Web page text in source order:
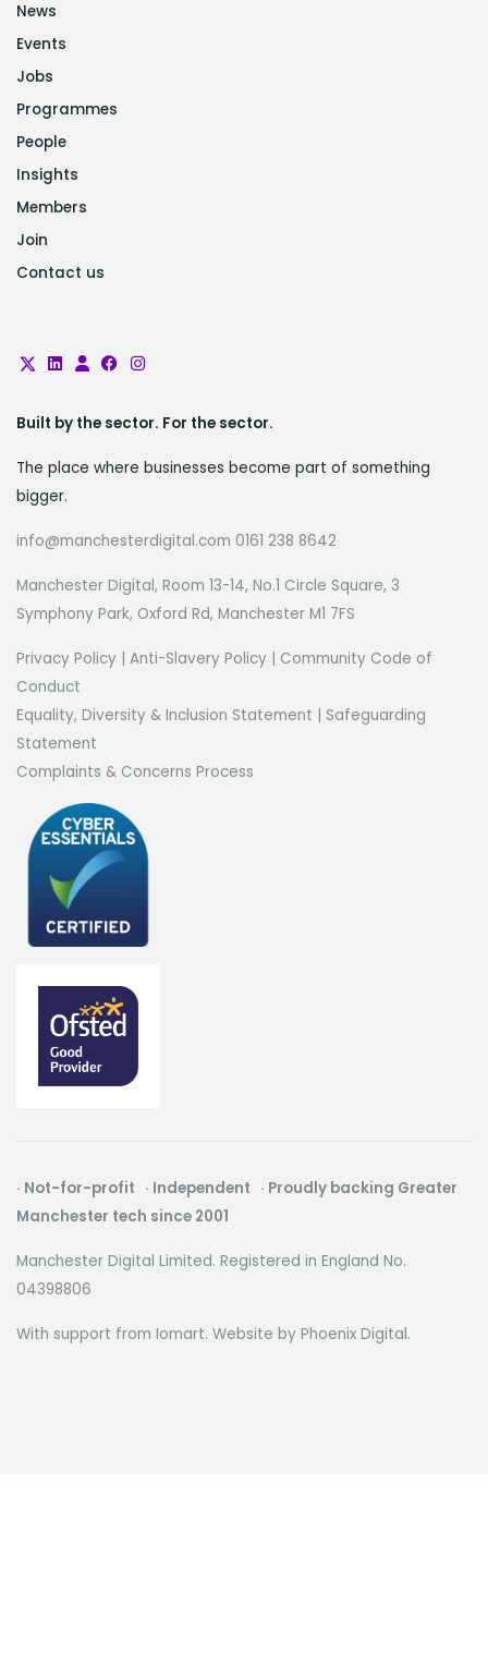
News
Events
Jobs
Programmes
People
Insights
Members
Join
Contact us
Built by the sector. For the sector.
The place where businesses become part of something
bigger.
info@manchesterdigital.com 0161 238 8642
Manchester Digital, Room 13-14, No.1 Circle Square, 3
Symphony Park, Oxford Rd, Manchester M1 7FS
Privacy Policy | Anti-Slavery Policy | Community Code of
Conduct
Equality, Diversity & Inclusion Statement | Safeguarding
Statement
Complaints & Concerns Process
· Not-for-profit · Independent · Proudly backing Greater
Manchester tech since 2001
Manchester Digital Limited. Registered in England No.
04398806
With support from Iomart. Website by Phoenix Digital.